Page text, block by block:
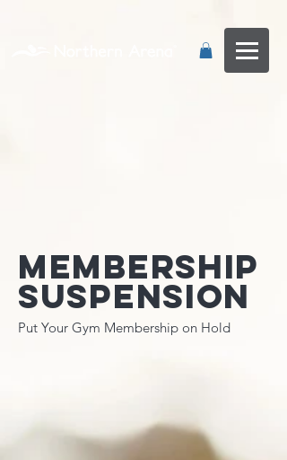
Membership
Suspension
Put Your Gym Membership on Hold